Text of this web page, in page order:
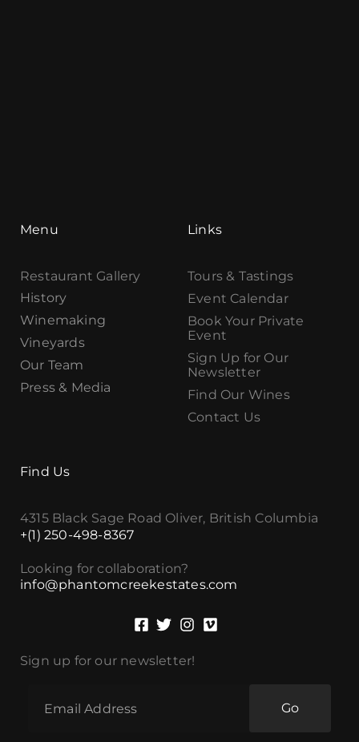
Menu
Restaurant Gallery
History
Winemaking
Vineyards
Our Team
Press & Media
Links
Tours & Tastings
Event Calendar
Book Your Private
Event
Sign Up for Our
Newsletter
Find Our Wines
Contact Us
Find Us
4315 Black Sage Road Oliver, British Columbia
+(1) 250-498-8367
Looking for collaboration?
info@phantomcreekestates.com
Sign up for our newsletter!
Go